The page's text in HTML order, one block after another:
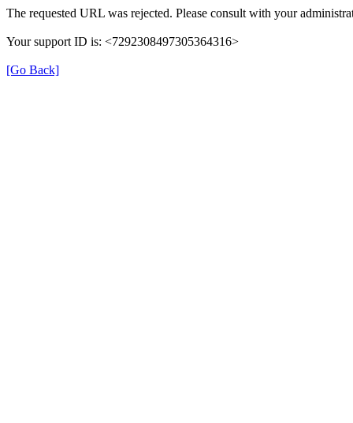
The requested URL was rejected. Please consult with your
Your support ID is: <7292308497305364316>
[Go Back]